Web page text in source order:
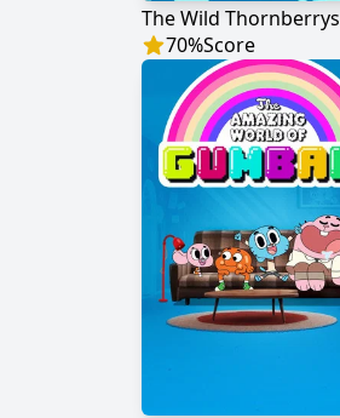
The Wild Thornberrys
70%Score